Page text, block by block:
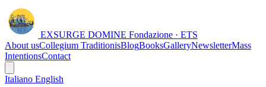
EXSURGE DOMINE Fondazione · ETS
About usCollegium TraditionisBlogBooksGalleryNewsletterMass
IntentionsContact
Italiano English